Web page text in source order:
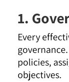
1.
Every
policies,
objectives.